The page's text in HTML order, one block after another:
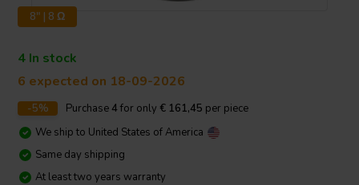
8" | 8 Ω
4 In stock
6 expected on 18-09-2026
-5% Purchase4 for only € 161,45 per piece
We ship to United States of America
Same day shipping
At least two years warranty